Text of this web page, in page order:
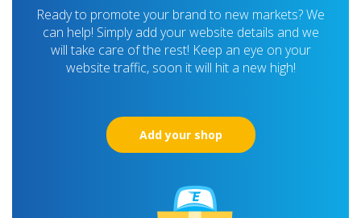
Ready to promote your brand to new markets? We
can help! Simply add your website details and we
will take care of the rest! Keep an eye on your
website traffic, soon it will hit a new high!
Add your shop